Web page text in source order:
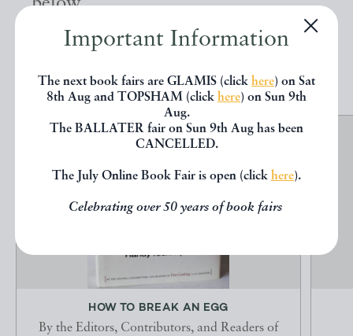
Important Information
The next book fairs are GLAMIS (click here) on Sat
8th Aug and TOPSHAM (click here) on Sun 9th
Aug.
The BALLATER fair on Sun 9th Aug has been
CANCELLED.
The July Online Book Fair is open (click here).
Celebrating over 50 years of book fairs
below.
HOW TO BREAK AN EGG
By the Editors, Contributors, and Readers of